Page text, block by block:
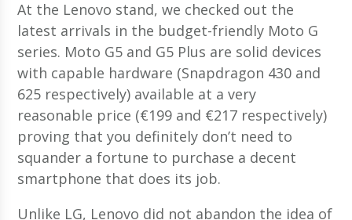
At the Lenovo stand, we checked out the
latest arrivals in the budget-friendly Moto G
series. Moto G5 and G5 Plus are solid devices
with capable hardware (Snapdragon 430 and
625 respectively) available at a very
reasonable price (€199 and €217 respectively)
proving that you definitely don’t need to
squander a fortune to purchase a decent
smartphone that does its job.
Unlike LG, Lenovo did not abandon the idea of